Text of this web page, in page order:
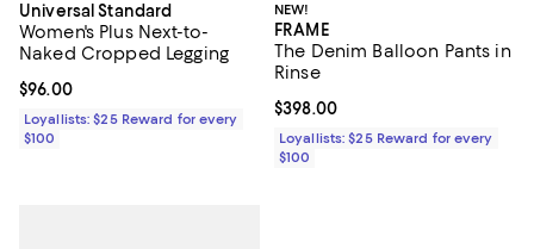
Universal Standard
Women's Plus Next-to-
Naked Cropped Legging
Current price $96.00; ;
$96.00
Loyallists: $25 Reward for every
$100
NEW!
FRAME
The Denim Balloon Pants in
Rinse
Current price $398.00; ;
$398.00
Loyallists: $25 Reward for every
$100